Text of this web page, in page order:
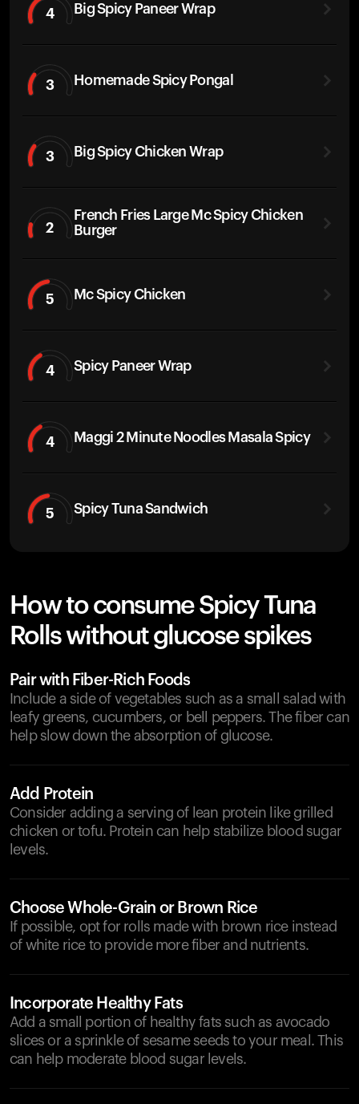
4 Big Spicy Paneer Wrap
3 Homemade Spicy Pongal
3 Big Spicy Chicken Wrap
2
French Fries Large Mc Spicy Chicken
Burger
5 Mc Spicy Chicken
4 Spicy Paneer Wrap
4 Maggi 2 Minute Noodles Masala Spicy
5 Spicy Tuna Sandwich
How to consume Spicy Tuna
Rolls without glucose spikes
Pair with Fiber-Rich Foods
Include a side of vegetables such as a small salad with
leafy greens, cucumbers, or bell peppers. The fiber can
help slow down the absorption of glucose.
Add Protein
Consider adding a serving of lean protein like grilled
chicken or tofu. Protein can help stabilize blood sugar
levels.
Choose Whole-Grain or Brown Rice
If possible, opt for rolls made with brown rice instead
of white rice to provide more fiber and nutrients.
Incorporate Healthy Fats
Add a small portion of healthy fats such as avocado
slices or a sprinkle of sesame seeds to your meal. This
can help moderate blood sugar levels.